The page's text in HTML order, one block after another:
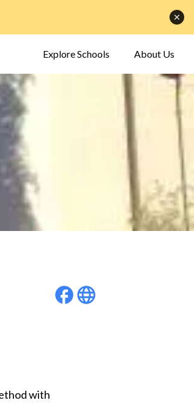
Explore Schools About Us
with